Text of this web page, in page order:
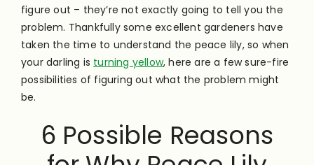
figure out – they’re not exactly going to tell you the
problem. Thankfully some excellent gardeners have
taken the time to understand the peace lily, so when
your darling is turning yellow, here are a few sure-fire
possibilities of figuring out what the problem might
be.
6 Possible Reasons